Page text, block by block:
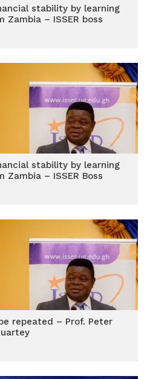
stability by learning
Zambia – ISSER boss
stability by learning
Zambia – ISSER Boss
repeated – Prof. Peter